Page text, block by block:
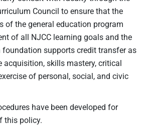
Council to ensure that the
of the general education program
of all NJCC learning goals and the
foundation supports credit transfer as
acquisition, skills mastery, critical
of personal, social, and civic
have been developed for
this policy.